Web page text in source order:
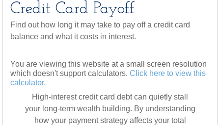
Credit Card Payoff
Find out how long it may take to pay off a credit card
balance and what it costs in interest.
You are viewing this website at a small screen resolution
which doesn't support calculators. Click here to view this
calculator.
High-interest credit card debt can quietly stall
your long-term wealth building. By understanding
how your payment strategy affects your total